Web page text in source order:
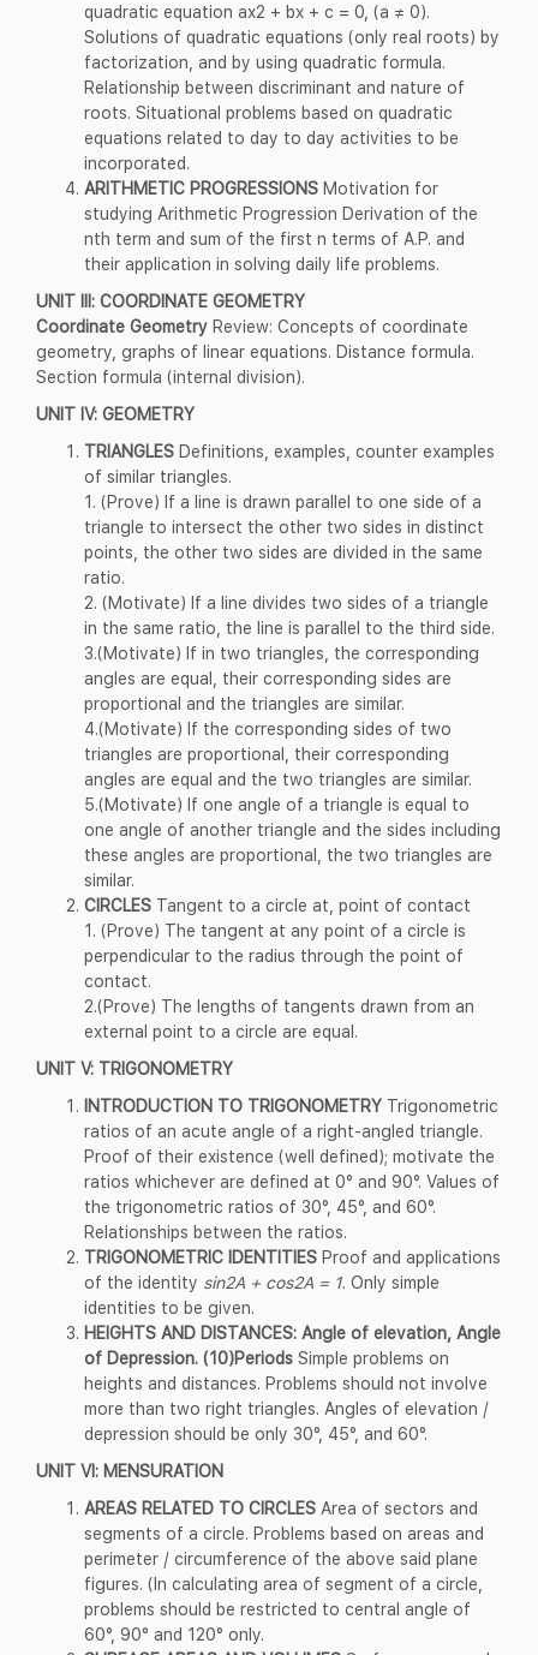
quadratic equation ax2 + bx + c = 0, (a ≠ 0).
Solutions of quadratic equations (only real roots) by
factorization, and by using quadratic formula.
Relationship between discriminant and nature of
roots. Situational problems based on quadratic
equations related to day to day activities to be
incorporated.
ARITHMETIC PROGRESSIONS Motivation for
studying Arithmetic Progression Derivation of the
nth term and sum of the first n terms of A.P. and
their application in solving daily life problems.
UNIT III: COORDINATE GEOMETRY
Coordinate Geometry Review: Concepts of coordinate
geometry, graphs of linear equations. Distance formula.
Section formula (internal division).
UNIT IV: GEOMETRY
TRIANGLES Definitions, examples, counter examples
of similar triangles.
1. (Prove) If a line is drawn parallel to one side of a
triangle to intersect the other two sides in distinct
points, the other two sides are divided in the same
ratio.
2. (Motivate) If a line divides two sides of a triangle
in the same ratio, the line is parallel to the third side.
3.(Motivate) If in two triangles, the corresponding
angles are equal, their corresponding sides are
proportional and the triangles are similar.
4.(Motivate) If the corresponding sides of two
triangles are proportional, their corresponding
angles are equal and the two triangles are similar.
5.(Motivate) If one angle of a triangle is equal to
one angle of another triangle and the sides including
these angles are proportional, the two triangles are
similar.
CIRCLES Tangent to a circle at, point of contact
1. (Prove) The tangent at any point of a circle is
perpendicular to the radius through the point of
contact.
2.(Prove) The lengths of tangents drawn from an
external point to a circle are equal.
UNIT V: TRIGONOMETRY
INTRODUCTION TO TRIGONOMETRY Trigonometric
ratios of an acute angle of a right-angled triangle.
Proof of their existence (well defined); motivate the
ratios whichever are defined at 0° and 90°. Values of
the trigonometric ratios of 30°, 45°, and 60°.
Relationships between the ratios.
TRIGONOMETRIC IDENTITIES Proof and applications
of the identity sin2A + cos2A = 1. Only simple
identities to be given.
HEIGHTS AND DISTANCES: Angle of elevation, Angle
of Depression. (10)Periods Simple problems on
heights and distances. Problems should not involve
more than two right triangles. Angles of elevation /
depression should be only 30°, 45°, and 60°.
UNIT VI: MENSURATION
AREAS RELATED TO CIRCLES Area of sectors and
segments of a circle. Problems based on areas and
perimeter / circumference of the above said plane
figures. (In calculating area of segment of a circle,
problems should be restricted to central angle of
60°, 90° and 120° only.